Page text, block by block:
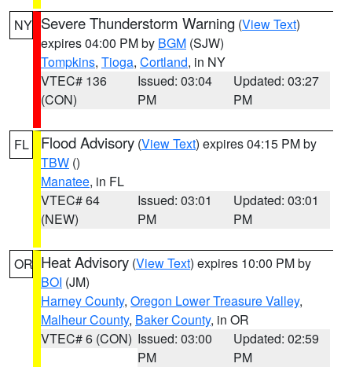
NY Severe Thunderstorm Warning (View Text)
expires 04:00 PM by BGM (SJW)
Tompkins, Tioga, Cortland, in NY
VTEC# 136
(CON)
Issued: 03:04
PM
Updated: 03:27
PM
FL Flood Advisory (View Text) expires 04:15 PM by
TBW ()
Manatee, in FL
VTEC# 64
(NEW)
Issued: 03:01
PM
Updated: 03:01
PM
OR Heat Advisory (View Text) expires 10:00 PM by
BOI (JM)
Harney County, Oregon Lower Treasure Valley,
Malheur County, Baker County, in OR
VTEC# 6 (CON) Issued: 03:00
PM
Updated: 02:59
PM